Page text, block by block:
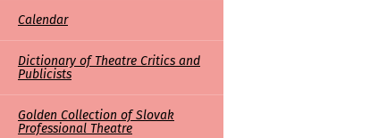
Calendar
Dictionary of Theatre Critics and
Publicists
Golden Collection of Slovak
Professional Theatre